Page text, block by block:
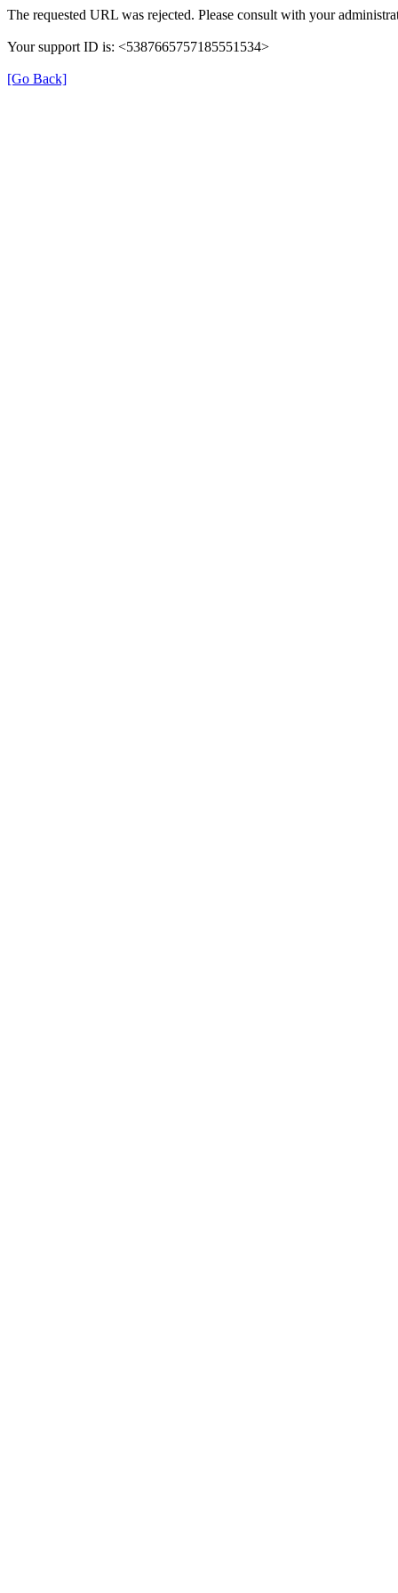
The requested URL was rejected. Please consult with your
Your support ID is: <5387665757185551534>
[Go Back]